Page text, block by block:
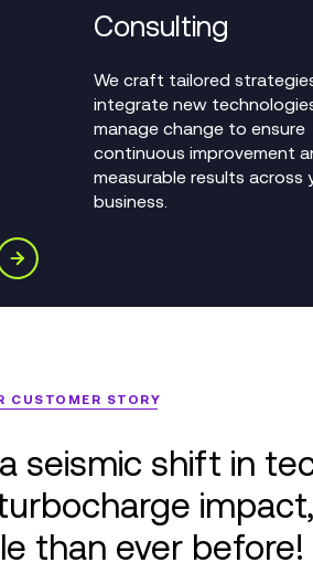
Consulting
We craft tailored
integrate new
manage change to ensure
continuous improvement
measurable results across
business.
CUSTOMER STORY
seismic shift in
than ever before!